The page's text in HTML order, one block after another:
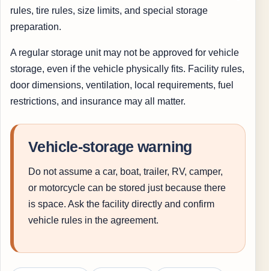
rules, tire rules, size limits, and special storage
preparation.
A regular storage unit may not be approved for vehicle
storage, even if the vehicle physically fits. Facility rules,
door dimensions, ventilation, local requirements, fuel
restrictions, and insurance may all matter.
Vehicle-storage warning
Do not assume a car, boat, trailer, RV, camper,
or motorcycle can be stored just because there
is space. Ask the facility directly and confirm
vehicle rules in the agreement.